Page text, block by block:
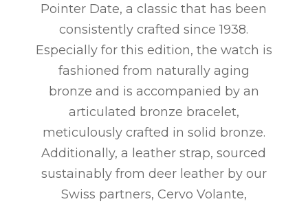
Pointer Date, a classic that has been
consistently crafted since 1938.
Especially for this edition, the watch is
fashioned from naturally aging
bronze and is accompanied by an
articulated bronze bracelet,
meticulously crafted in solid bronze.
Additionally, a leather strap, sourced
sustainably from deer leather by our
Swiss partners, Cervo Volante,